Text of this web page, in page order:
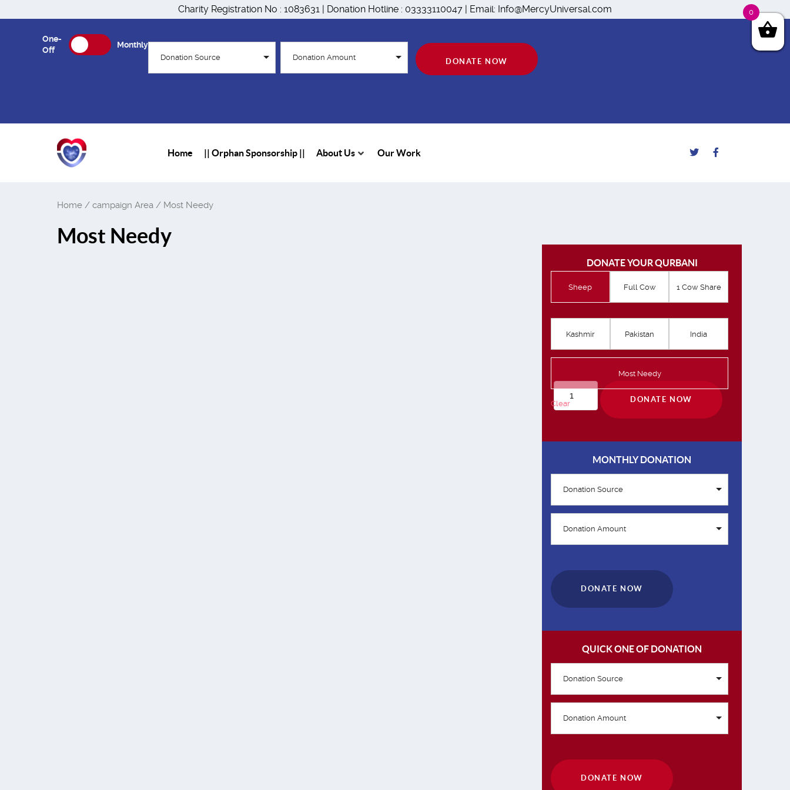
Charity Registration No : 1083631 | Donation Hotline : 03333110047 | Email: Info@MercyUniversal.com
One-
Off
Monthly
Donation Source Donation Amount DONATE NOW
Home || Orphan Sponsorship || About Us Our Work
Home / campaign Area / Most Needy
Most Needy
DONATE YOUR QURBANI
Sheep Full Cow 1 Cow Share
Kashmir Pakistan India
Most Needy
Clear
Qurbani
quantity
DONATE NOW
MONTHLY DONATION
Donation Source
Donation Amount
DONATE NOW
QUICK ONE OF DONATION
Donation Source
Donation Amount
DONATE NOW
0